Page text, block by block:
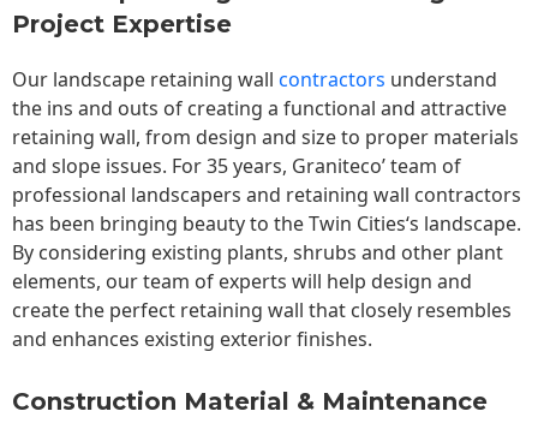
Project Expertise
Our landscape retaining wall contractors understand
the ins and outs of creating a functional and attractive
retaining wall, from design and size to proper materials
and slope issues. For 35 years, Graniteco’ team of
professional landscapers and retaining wall contractors
has been bringing beauty to theTwin Cities‘s landscape.
By considering existing plants, shrubs and other plant
elements, our team of experts will help design and
create the perfect retaining wall that closely resembles
and enhances existing exterior finishes.
Construction Material & Maintenance